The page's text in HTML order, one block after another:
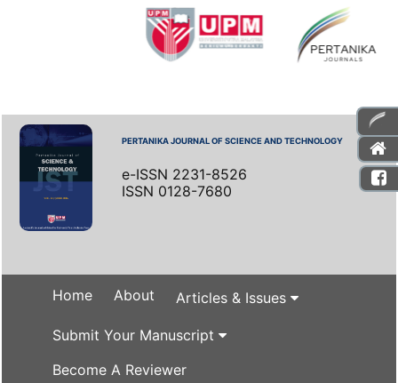
PERTANIKA JOURNAL OF SCIENCE AND TECHNOLOGY
e-ISSN 2231-8526
ISSN 0128-7680
Home About Articles & Issues
Submit Your Manuscript
Become A Reviewer